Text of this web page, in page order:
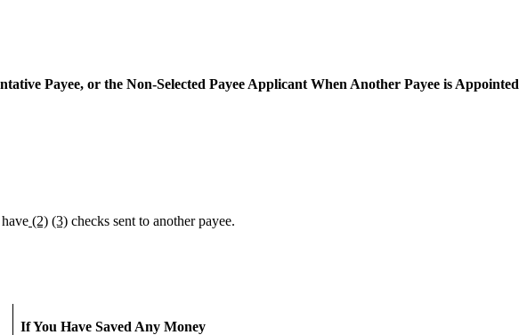
Payee, or the Non-Selected Payee Applicant When Another Payee is Appointed
(2) (3) checks sent to another payee.
If You Have Saved Any Money